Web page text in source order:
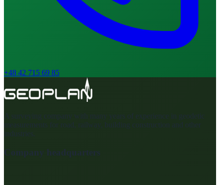
+48 42 715 69 85
A surveying company with many years of experience in geodetic
measurements for road, railway, building construction and other
industries.
Company headquarters